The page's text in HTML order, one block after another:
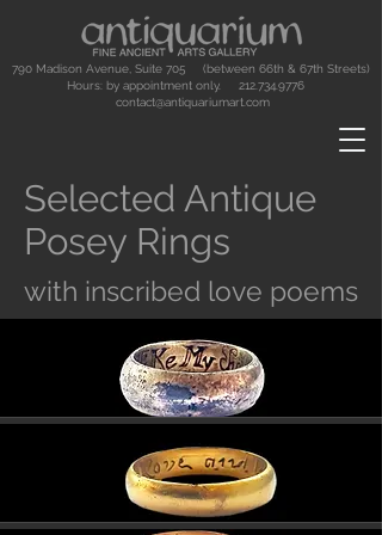
790 Madison Avenue, Suite 705 (between 66th & 67th Streets)
Hours: by appointment only. 212.734.9776
contact@antiquariumart.com
Selected Antique
Posey Rings
with inscribed love poems
Button
Button